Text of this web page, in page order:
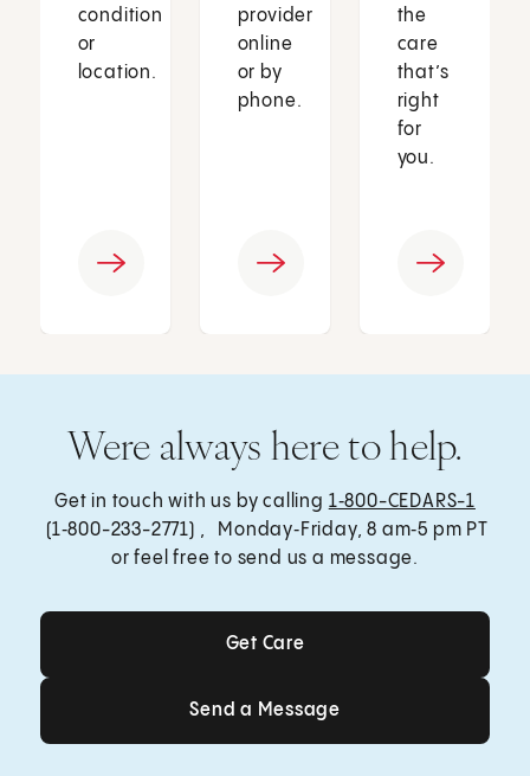
condition
or
location.
provider
online
or by
phone.
the
care
that’s
right
for
you.
Were always here to help.
Get in touch with us by calling 1‑800-CEDARS-1
(1‑800-233-2771) , Monday‑Friday, 8 am‑5 pm PT
or feel free to send us a message.
Get Care
Get Care
Send a Message
Send a Message